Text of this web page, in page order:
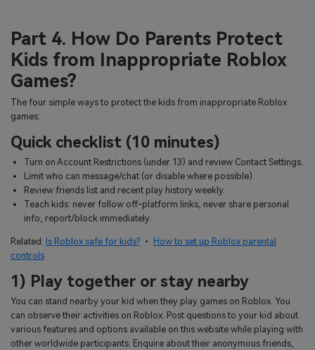
Part 4. How Do Parents Protect
Kids from Inappropriate Roblox
Games?
The four simple ways to protect the kids from inappropriate Roblox
games:
Quick checklist (10 minutes)
Turn on Account Restrictions (under 13) and review Contact Settings.
Limit who can message/chat (or disable where possible).
Review friends list and recent play history weekly.
Teach kids: never follow off-platform links, never share personal
info, report/block immediately.
Related: Is Roblox safe for kids? •
How to set up Roblox parental
controls
1) Play together or stay nearby
You can stand nearby your kid when they play games on Roblox. You
can observe their activities on Roblox. Post questions to your kid about
various features and options available on this website while playing with
other worldwide participants. Enquire about their anonymous friends,